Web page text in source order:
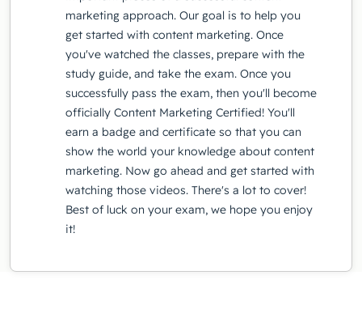
marketing approach. Our goal is to help you
get started with content marketing. Once
you've watched the classes, prepare with the
study guide, and take the exam. Once you
successfully pass the exam, then you'll become
officially Content Marketing Certified! You'll
earn a badge and certificate so that you can
show the world your knowledge about content
marketing. Now go ahead and get started with
watching those videos. There's a lot to cover!
Best of luck on your exam, we hope you enjoy
it!